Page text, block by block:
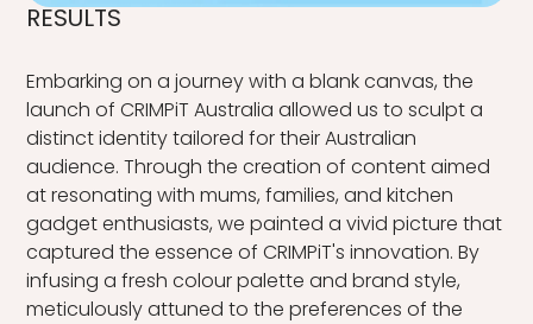
RESULTS
Embarking on a journey with a blank canvas, the
launch of CRIMPiT Australia allowed us to sculpt a
distinct identity tailored for their Australian
audience. Through the creation of content aimed
at resonating with mums, families, and kitchen
gadget enthusiasts, we painted a vivid picture that
captured the essence of CRIMPiT's innovation. By
infusing a fresh colour palette and brand style,
meticulously attuned to the preferences of the